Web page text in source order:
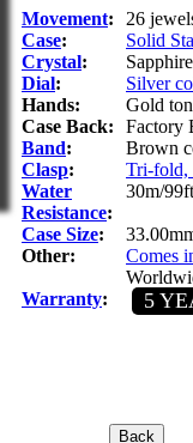
Movement:
26
Case: Solid
Crystal:
Dial: Silver
Hands:
Gold
Case Back:
Factory
Band:
Brown
Clasp: Tri-fold,
Water
Resistance:
30m/
Case Size:
Other:
Comes
Warranty: 5